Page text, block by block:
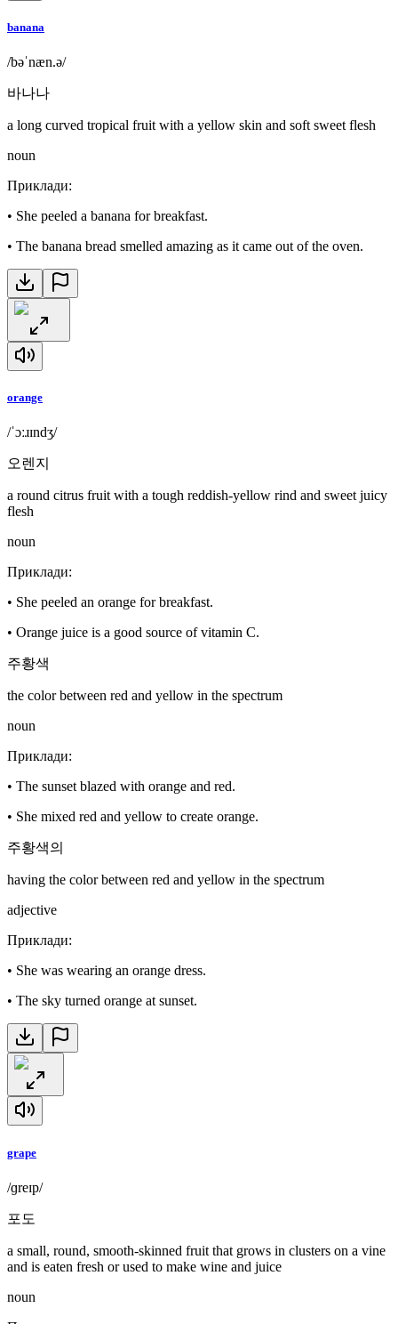
banana
/bəˈnæn.ə/
바나나
a long curved tropical fruit with a yellow skin and soft sweet flesh
noun
Приклади:
• She peeled a banana for breakfast.
• The banana bread smelled amazing as it came out of the oven.
orange
/ˈɔːɹɪndʒ/
오렌지
a round citrus fruit with a tough reddish-yellow rind and sweet juicy
flesh
noun
Приклади:
• She peeled an orange for breakfast.
• Orange juice is a good source of vitamin C.
주황색
the color between red and yellow in the spectrum
noun
Приклади:
• The sunset blazed with orange and red.
• She mixed red and yellow to create orange.
주황색의
having the color between red and yellow in the spectrum
adjective
Приклади:
• She was wearing an orange dress.
• The sky turned orange at sunset.
grape
/ɡreɪp/
포도
a small, round, smooth-skinned fruit that grows in clusters on a vine
and is eaten fresh or used to make wine and juice
noun